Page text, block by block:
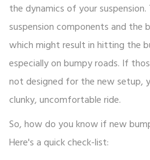
the dynamics of your
suspension components and the
which might result in hitting the
especially on bumpy roads. If
not designed for the new setup,
clunky, uncomfortable ride.
So, how do you know if new
Here's a quick check-list: